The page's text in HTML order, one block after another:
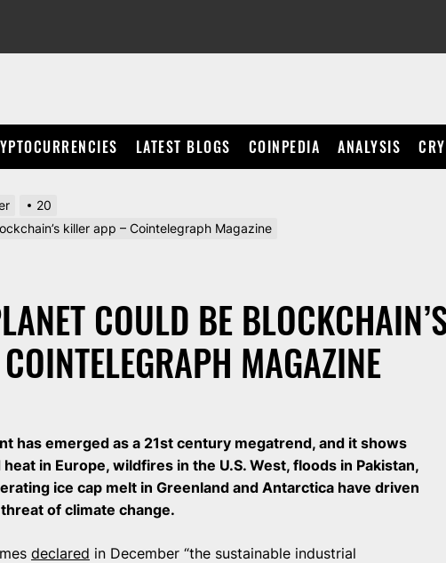
LATEST BLOGS COINPEDIA ANALYSIS
20
killer app – Cointelegraph Magazine
COULD BE
MAGAZINE
has emerged as a 21st century megatrend, and it shows
in Europe, wildfires in the U.S. West, floods in Pakistan,
ice cap melt in Greenland and Antarctica have driven
of climate change.
declared in December “the sustainable industrial